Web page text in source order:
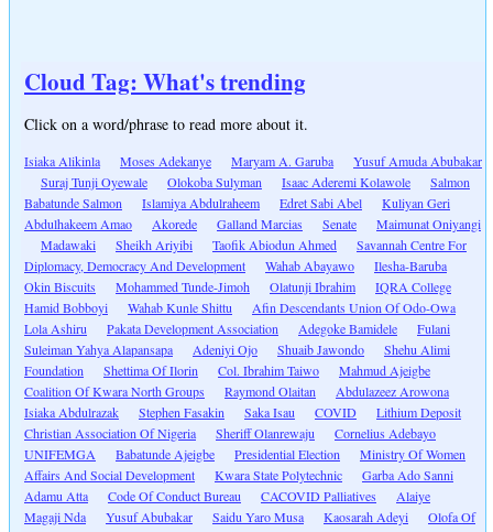
Cloud Tag: What's trending
Click on a word/phrase to read more about it.
Isiaka Alikinla Moses Adekanye Maryam A. Garuba
Yusuf Amuda Abubakar
Suraj Tunji Oyewale
Olokoba Sulyman Isaac Aderemi Kolawole
Salmon
Babatunde Salmon
Islamiya Abdulraheem Edret Sabi Abel
Kuliyan Geri
Abdulhakeem Amao
Akorede Galland Marcias Senate
Maimunat Oniyangi
Madawaki
Sheikh Ariyibi Taofik Abiodun Ahmed
Savannah Centre For
Diplomacy, Democracy And Development
Wahab Abayawo
Ilesha-Baruba
Okin Biscuits
Mohammed Tunde-Jimoh Olatunji Ibrahim
IQRA College
Hamid Bobboyi
Wahab Kunle Shittu
Afin Descendants Union Of Odo-Owa
Lola Ashiru
Pakata Development Association Adegoke Bamidele
Fulani
Suleiman Yahya Alapansapa
Adeniyi Ojo Shuaib Jawondo
Shehu Alimi
Foundation
Shettima Of Ilorin Col. Ibrahim Taiwo
Mahmud Ajeigbe
Coalition Of Kwara North Groups
Raymond Olaitan
Abdulazeez Arowona
Isiaka Abdulrazak
Stephen Fasakin Saka Isau COVID
Lithium Deposit
Christian Association Of Nigeria
Sheriff Olanrewaju
Cornelius Adebayo
UNIFEMGA
Babatunde Ajeigbe Presidential Election
Ministry Of Women
Affairs And Social Development
Kwara State Polytechnic
Garba Ado Sanni
Adamu Atta
Code Of Conduct Bureau CACOVID Palliatives
Alaiye
Magaji Nda
Yusuf Abubakar Saidu Yaro Musa Kaosarah Adeyi
Olofa Of